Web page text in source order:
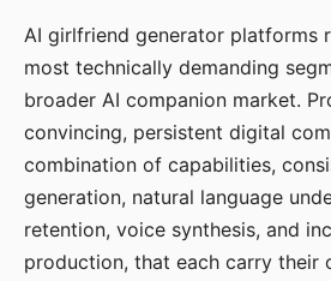
AI girlfriend generator platforms
most technically demanding
broader AI companion market.
convincing, persistent digital
combination of capabilities,
generation, natural language
retention, voice synthesis, and
production, that each carry their